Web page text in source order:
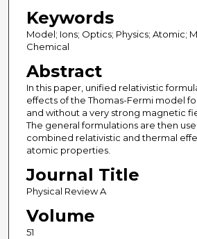
Keywords
Model; Ions; Optics; Physics; Atomic;
Chemical
Abstract
In this paper, unified relativistic
effects of the Thomas-Fermi model
and without a very strong magnetic
The general formulations are then
combined relativistic and thermal
atomic properties.
Journal Title
Physical Review A
Volume
51